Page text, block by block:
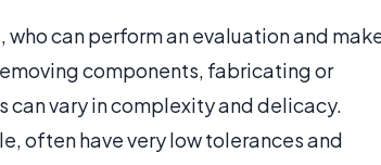
can perform an evaluation and
components, fabricating or
can vary in complexity and delicacy.
often have very low tolerances and